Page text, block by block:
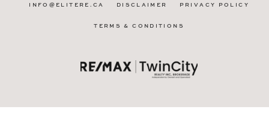
INFO@ELITERE.CA DISCLAIMER PRIVACY POLICY
TERMS & CONDITIONS